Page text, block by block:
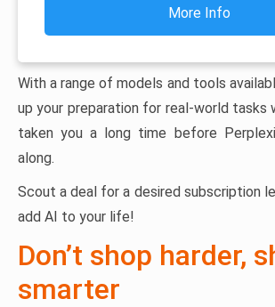
More Info
With a range of models and tools
up your preparation for real-world tasks
taken you a long time before
along.
Scout a deal for a desired subscription
add AI to your life!
Don’t shop harder,
smarter